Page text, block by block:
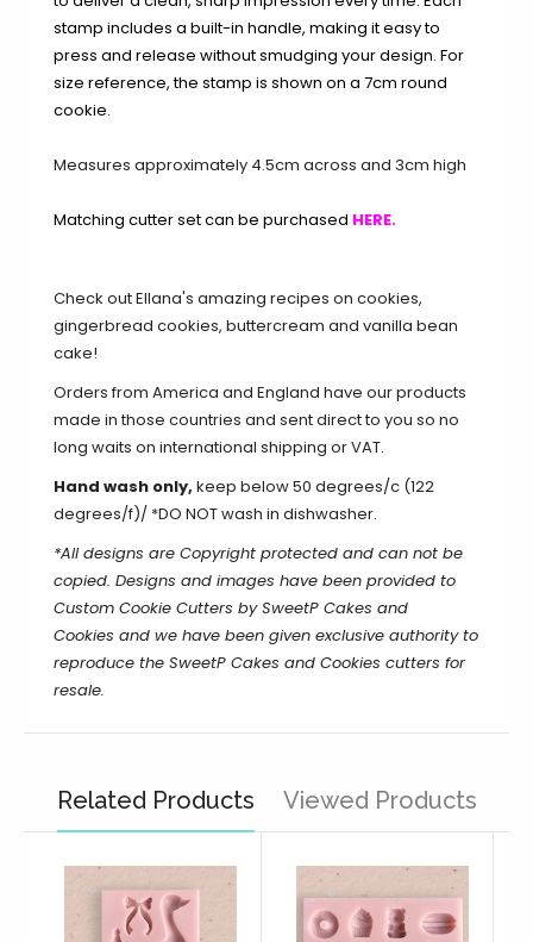
stamp includes a built-in handle, making it easy to
press and release without smudging your design. For
size reference, the stamp is shown on a 7cm round
cookie.
Measures approximately 4.5cm across and 3cm high
Matching cutter set can be purchased HERE.
Check out Ellana's amazing recipes on cookies,
gingerbread cookies, buttercream and vanilla bean
cake!
Orders from America and England have our products
made in those countries and sent direct to you so no
long waits on international shipping or VAT.
Hand wash only, keep below 50 degrees/c (122
degrees/f)/ *DO NOT wash in dishwasher.
*All designs are Copyright protected and can not be
copied. Designs and images have been provided to
Custom Cookie Cutters by SweetP Cakes and
Cookies and we have been given exclusive authority to
reproduce the SweetP Cakes and Cookies cutters for
resale.
Related Products Viewed Products